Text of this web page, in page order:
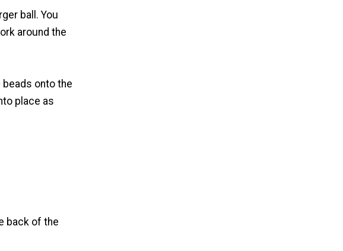
ball. You
around the
beads onto the
place as
back of the